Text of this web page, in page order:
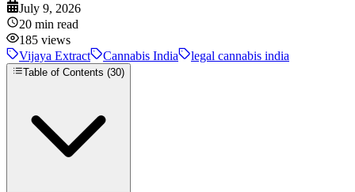
July 9, 2026
20 min read
185 views
Vijaya Extract
Cannabis India legal cannabis india
Table of Contents (30)